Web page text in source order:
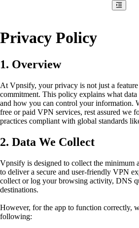
Privacy Policy
1. Overview
At Vpnsify, your privacy is not just a
commitment. This policy explains what
and how you can control your information.
free or paid VPN services, rest assured we
practices compliant with global standards
2. Data We Collect
Vpnsify is designed to collect the minimum
to deliver a secure and user-friendly VPN
collect or log your browsing activity, DNS
destinations.
However, for the app to function correctly,
following: